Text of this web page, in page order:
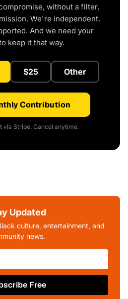
without a filter,
We're independent.
And we need your
keep it that way.
$25 Other
Contribution
via Stripe. Cancel anytime.
Updated
culture, entertainment, and
news.
Free